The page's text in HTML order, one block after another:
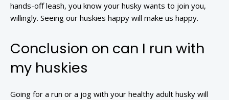
hands-off leash, you know your husky wants to join you,
willingly. Seeing our huskies happy will make us happy.
Conclusion on can I run with
my huskies
Going for a run or a jog with your healthy adult husky will